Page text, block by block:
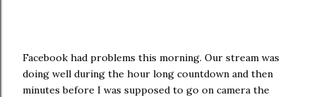
Facebook had problems this morning. Our stream was
doing well during the hour long countdown and then
minutes before I was supposed to go on camera the